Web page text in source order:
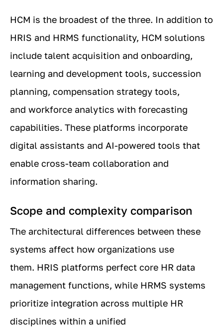
HCM is the broadest of the three. In addition to
HRIS and HRMS functionality, HCM solutions
include talent acquisition and onboarding,
learning and development tools, succession
planning, compensation strategy tools,
and workforce analytics with forecasting
capabilities. These platforms incorporate
digital assistants and AI-powered tools that
enable cross-team collaboration and
information sharing.
Scope and complexity comparison
The architectural differences between these
systems affect how organizations use
them. HRIS platforms perfect core HR data
management functions, while HRMS systems
prioritize integration across multiple HR
disciplines within a unified